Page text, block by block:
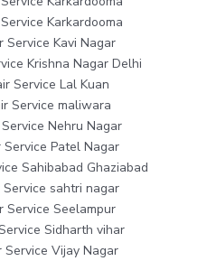
Karkardooma
Service Kavi Nagar
Krishna Nagar Delhi
Service Lal Kuan
Service maliwara
Nehru Nagar
Patel Nagar
Sahibabad Ghaziabad
sahtri nagar
Service Seelampur
Sidharth vihar
Vijay Nagar